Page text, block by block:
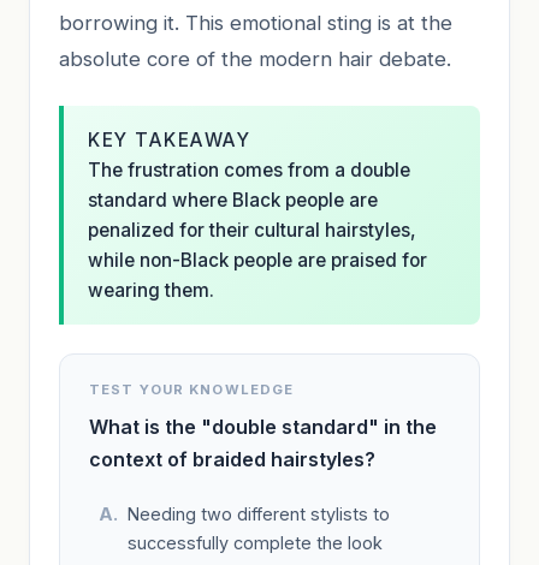
borrowing it. This emotional sting is at the
absolute core of the modern hair debate.
KEY TAKEAWAY
The frustration comes from a double
standard where Black people are
penalized for their cultural hairstyles,
while non-Black people are praised for
wearing them.
TEST YOUR KNOWLEDGE
What is the "double standard" in the
context of braided hairstyles?
Needing two different stylists to
successfully complete the look